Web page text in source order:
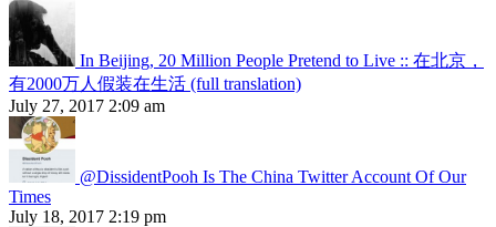
In Beijing, 20 Million People Pretend to Live :: 在北京，
有2000万人假装在生活 (full translation)
July 27, 2017 2:09 am
@DissidentPooh Is The China Twitter Account Of Our
Times
July 18, 2017 2:19 pm